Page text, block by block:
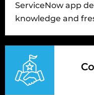
ServiceNow app
knowledge and